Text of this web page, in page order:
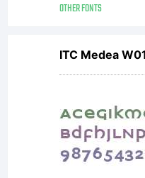
OTHER FONTS
ITC Medea